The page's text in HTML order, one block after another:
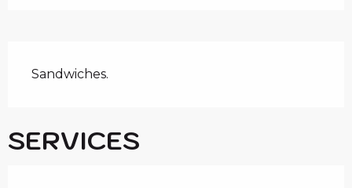
Sandwiches.
SERVICES